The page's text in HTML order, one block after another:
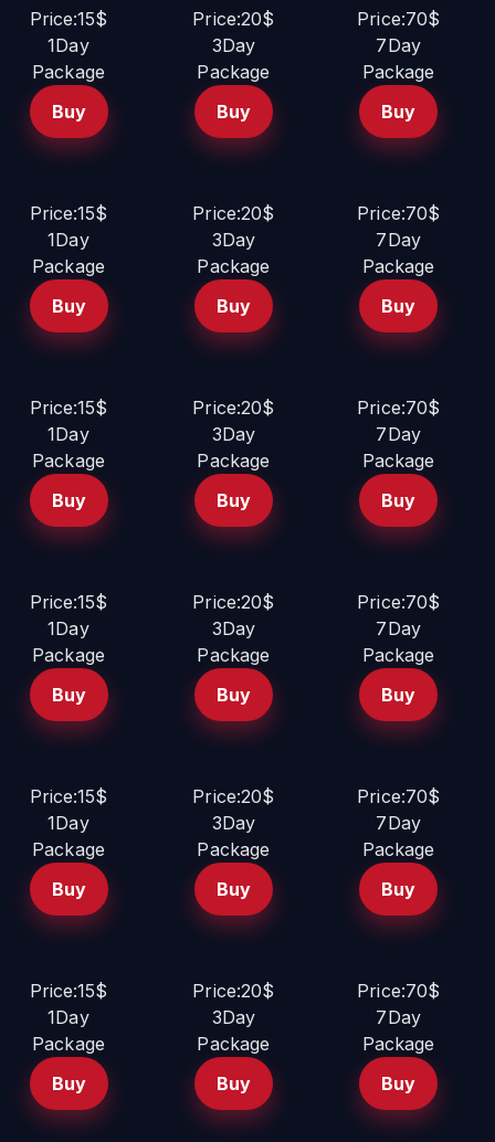
Price:15$
1Day
Package
Buy
Price:20$
3Day
Package
Buy
Price:70$
7Day
Package
Buy
Price:15$
1Day
Package
Buy
Price:20$
3Day
Package
Buy
Price:70$
7Day
Package
Buy
Price:15$
1Day
Package
Buy
Price:20$
3Day
Package
Buy
Price:70$
7Day
Package
Buy
Price:15$
1Day
Package
Buy
Price:20$
3Day
Package
Buy
Price:70$
7Day
Package
Buy
Price:15$
1Day
Package
Buy
Price:20$
3Day
Package
Buy
Price:70$
7Day
Package
Buy
Price:15$
1Day
Package
Buy
Price:20$
3Day
Package
Buy
Price:70$
7Day
Package
Buy